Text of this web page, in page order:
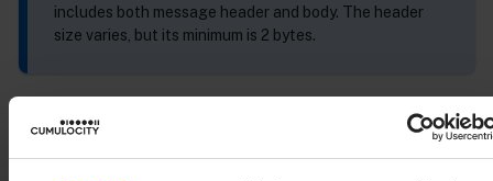
includes both message header and body. The header
size varies, but its minimum is 2 bytes.
SmartREST basics